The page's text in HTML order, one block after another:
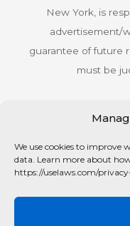
We use cookies to improve
data. Learn more about
https://uselaws.com/
New York, is
advertisement/
guarantee of future
must be